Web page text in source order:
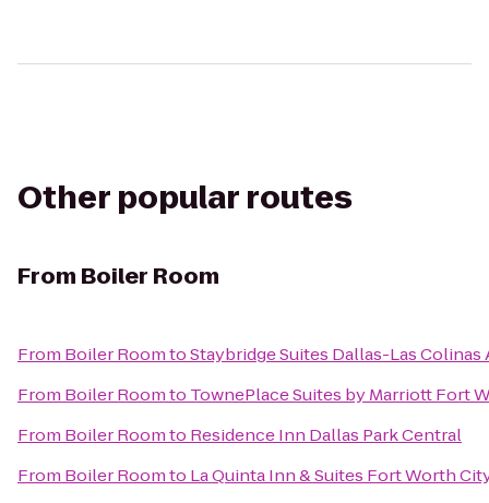
Other popular routes
From Boiler Room
From Boiler RoomtoStaybridge Suites Dallas-Las Colinas
From Boiler Roomto TownePlace Suites by Marriott Fort
From Boiler Roomto Residence Inn Dallas Park Central
From Boiler Roomto La Quinta Inn & Suites Fort Worth